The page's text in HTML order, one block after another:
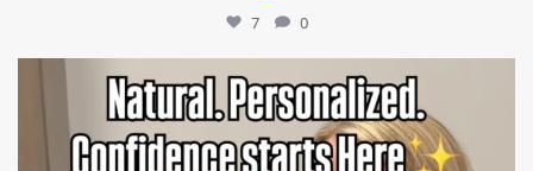
7 0
mountcastlemedicalspa
Jul 21